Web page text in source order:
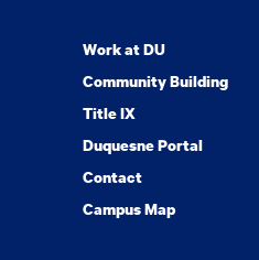
Work at DU
Community Building
Title IX
Duquesne Portal
Contact
Campus Map